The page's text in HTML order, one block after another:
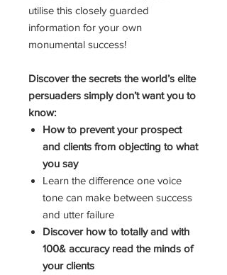
utilise this closely guarded
information for your own
monumental success!
Discover the secrets the world’s elite
persuaders simply don’t want you to
know:
How to prevent your prospect
and clients from objecting to what
you say
Learn the difference one voice
tone can make between success
and utter failure
Discover how to totally and with
100& accuracy read the minds of
your clients